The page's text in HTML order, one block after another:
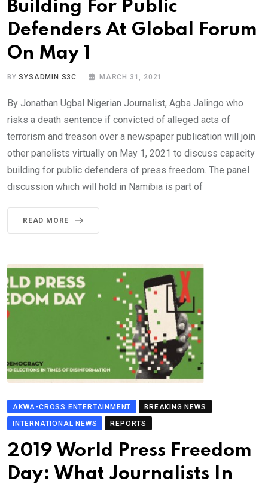
Building For Public
Defenders At Global Forum
On May 1
BYSYSADMIN S3C MARCH 31, 2021
By Jonathan Ugbal Nigerian Journalist, Agba Jalingo who
risks a death sentence if convicted of alleged acts of
terrorism and treason over a newspaper publication will join
other panelists virtually on May 1, 2021 to discuss capacity
building for public defenders of press freedom. The panel
discussion which will hold in Namibia is part of
READ MORE
AKWA-CROSS ENTERTAINMENT
BREAKING NEWS
INTERNATIONAL NEWS
REPORTS
2019 World Press Freedom
Day: What Journalists In